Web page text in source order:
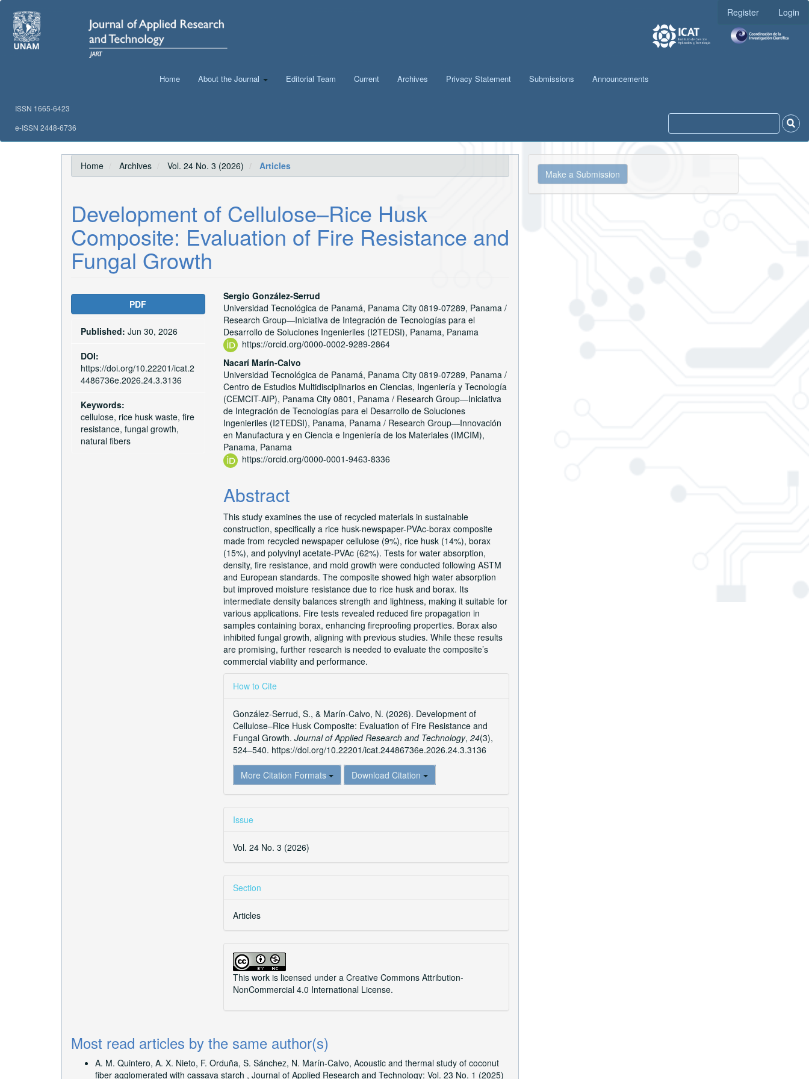
Navigation
Main
Content
Register Login
Home About the Journal Editorial Team Current Archives Privacy Statement Submissions Announcements
ISSN 1665-6423
e-ISSN 2448-6736
Home Archives Vol. 24 No. 3 (2026) Articles
Development of Cellulose–Rice Husk
Composite: Evaluation of Fire Resistance and
Fungal Growth
Article
Sidebar
PDF
Published: Jun 30, 2026
DOI:
https://doi.org/10.22201/icat.2
4486736e.2026.24.3.3136
Keywords:
cellulose, rice husk waste, fire
resistance, fungal growth,
natural fibers
Main
Article
Content
Sergio González-Serrud
Universidad Tecnológica de Panamá, Panama City 0819-07289, Panama /
Research Group—Iniciativa de Integración de Tecnologías para el
Desarrollo de Soluciones Ingenieriles (I2TEDSI), Panama, Panama
https://orcid.org/0000-0002-9289-2864
Nacarí Marín-Calvo
Universidad Tecnológica de Panamá, Panama City 0819-07289, Panama /
Centro de Estudios Multidisciplinarios en Ciencias, Ingeniería y Tecnología
(CEMCIT-AIP), Panama City 0801, Panama / Research Group—Iniciativa
de Integración de Tecnologías para el Desarrollo de Soluciones
Ingenieriles (I2TEDSI), Panama, Panama / Research Group—Innovación
en Manufactura y en Ciencia e Ingeniería de los Materiales (IMCIM),
Panama, Panama
https://orcid.org/0000-0001-9463-8336
Abstract
This study examines the use of recycled materials in sustainable
construction, specifically a rice husk-newspaper-PVAc-borax composite
made from recycled newspaper cellulose (9%), rice husk (14%), borax
(15%), and polyvinyl acetate-PVAc (62%). Tests for water absorption,
density, fire resistance, and mold growth were conducted following ASTM
and European standards. The composite showed high water absorption
but improved moisture resistance due to rice husk and borax. Its
intermediate density balances strength and lightness, making it suitable for
various applications. Fire tests revealed reduced fire propagation in
samples containing borax, enhancing fireproofing properties. Borax also
inhibited fungal growth, aligning with previous studies. While these results
are promising, further research is needed to evaluate the composite’s
commercial viability and performance.
Article
Details
How to Cite
González-Serrud, S., & Marín-Calvo, N. (2026). Development of
Cellulose–Rice Husk Composite: Evaluation of Fire Resistance and
Fungal Growth. Journal of Applied Research and Technology, 24(3),
524–540. https://doi.org/10.22201/icat.24486736e.2026.24.3.3136
More Citation Formats Download Citation
Issue
Vol. 24 No. 3 (2026)
Section
Articles
This work is licensed under a Creative Commons Attribution-
NonCommercial 4.0 International License.
Most read articles by the same author(s)
A. M. Quintero, A. X. Nieto, F. Orduña, S. Sánchez, N. Marín-Calvo, Acoustic and thermal study of coconut
fiber agglomerated with cassava starch , Journal of Applied Research and Technology: Vol. 23 No. 1 (2025)
Make
a Make a Submission